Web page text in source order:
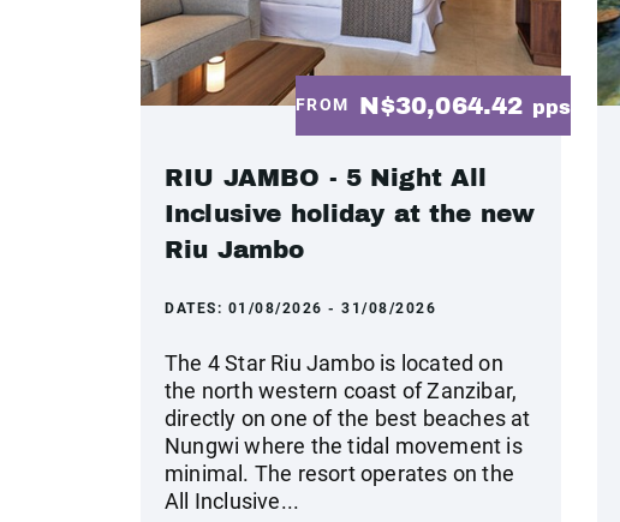
FROM N$30,064.42 pps
RIU JAMBO - 5 Night All
Inclusive holiday at the new
Riu Jambo
DATES: 01/08/2026 - 31/08/2026
The 4 Star Riu Jambo is located on
the north western coast of Zanzibar,
directly on one of the best beaches at
Nungwi where the tidal movement is
minimal. The resort operates on the
All Inclusive...